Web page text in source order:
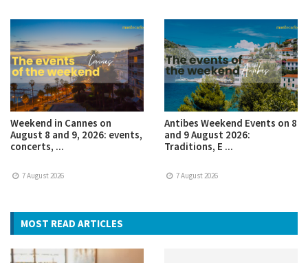
Weekend in Cannes on
August 8 and 9, 2026: events,
concerts, ...
7 August 2026
Antibes Weekend Events on 8
and 9 August 2026:
Traditions, E ...
7 August 2026
MOST READ ARTICLES